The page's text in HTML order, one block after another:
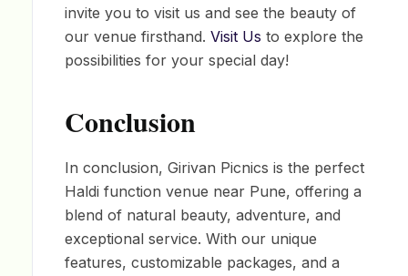
invite you to visit us and see the beauty of
our venue firsthand.Visit Us to explore the
possibilities for your special day!
Conclusion
In conclusion, Girivan Picnics is the perfect
Haldi function venue near Pune, offering a
blend of natural beauty, adventure, and
exceptional service. With our unique
features, customizable packages, and a